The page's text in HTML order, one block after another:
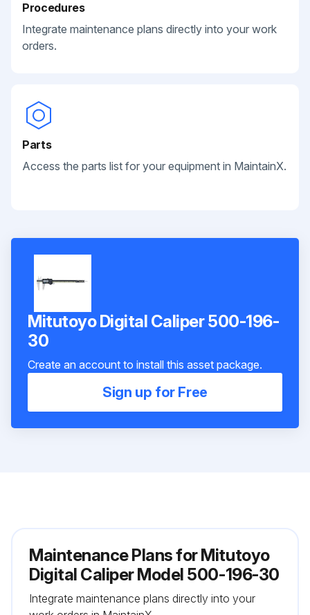
Procedures
Integrate maintenance plans directly into your work
orders.
Parts
Access the parts list for your equipment in MaintainX.
Mitutoyo Digital Caliper 500-196-
30
Create an account to install this asset package.
Sign up for Free
Maintenance Plans for Mitutoyo
Digital Caliper Model 500-196-30
Integrate maintenance plans directly into your